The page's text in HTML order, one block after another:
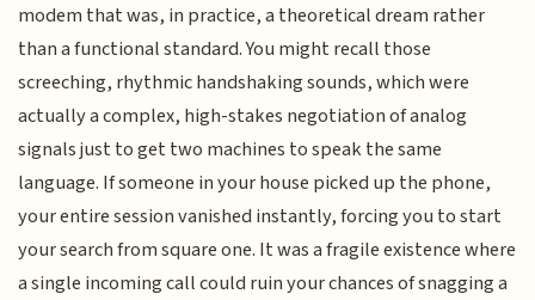
modem that was, in practice, a theoretical dream rather
than a functional standard. You might recall those
screeching, rhythmic handshaking sounds, which were
actually a complex, high-stakes negotiation of analog
signals just to get two machines to speak the same
language. If someone in your house picked up the phone,
your entire session vanished instantly, forcing you to start
your search from square one. It was a fragile existence where
a single incoming call could ruin your chances of snagging a